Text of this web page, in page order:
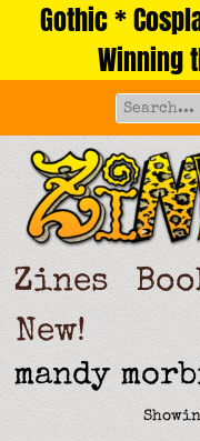
Gothic *
Winning
Zines
New!
mandy